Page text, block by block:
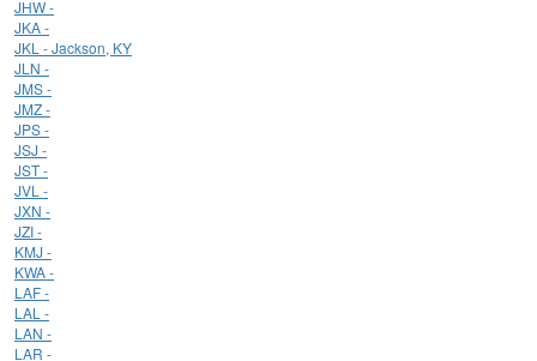
JHW -
JKA -
JKL - Jackson, KY
JLN -
JMS -
JMZ -
JPS -
JSJ -
JST -
JVL -
JXN -
JZI -
KMJ -
KWA -
LAF -
LAL -
LAN -
LAR -